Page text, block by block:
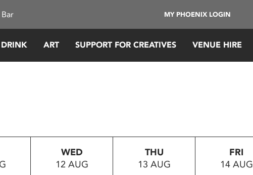
MY PHOENIX LOGIN
ART SUPPORT FOR CREATIVES VENUE HIRE
WED
12 AUG
THU
13 AUG
FRI
14 AUG